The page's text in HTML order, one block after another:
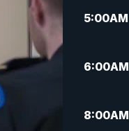
5:00AM
6:00AM
8:00AM